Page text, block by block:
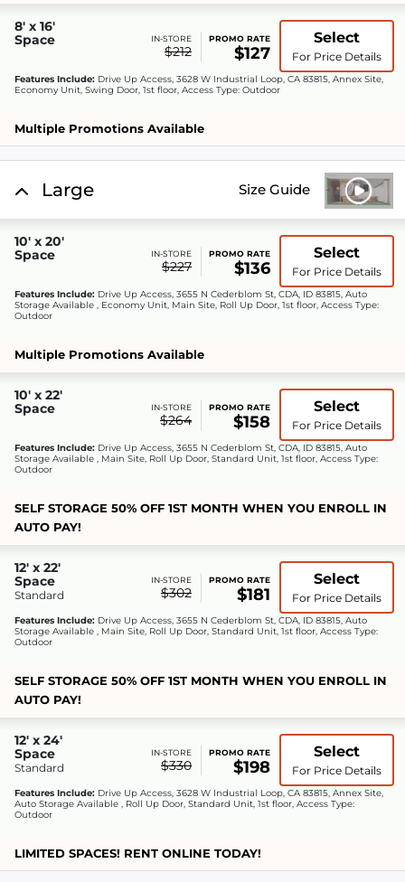
8' x 16'
Space
IN-STORE
$212
PROMO RATE
$127
Select
For Price Details
Features Include: Drive Up Access, 3628 W Industrial Loop, CA 83815, Annex Site,
Economy Unit, Swing Door, 1st floor, Access Type: Outdoor
Multiple Promotions Available
Large Size Guide
10' x 20'
Space
IN-STORE
$227
PROMO RATE
$136
Select
For Price Details
Features Include: Drive Up Access, 3655 N Cederblom St, CDA, ID 83815, Auto
Storage Available , Economy Unit, Main Site, Roll Up Door, 1st floor, Access Type:
Outdoor
Multiple Promotions Available
10' x 22'
Space
IN-STORE
$264
PROMO RATE
$158
Select
For Price Details
Features Include: Drive Up Access, 3655 N Cederblom St, CDA, ID 83815, Auto
Storage Available , Main Site, Roll Up Door, Standard Unit, 1st floor, Access Type:
Outdoor
SELF STORAGE 50% OFF 1ST MONTH WHEN YOU ENROLL IN
AUTO PAY!
12' x 22'
Space
Standard
IN-STORE
$302
PROMO RATE
$181
Select
For Price Details
Features Include: Drive Up Access, 3655 N Cederblom St, CDA, ID 83815, Auto
Storage Available , Main Site, Roll Up Door, Standard Unit, 1st floor, Access Type:
Outdoor
SELF STORAGE 50% OFF 1ST MONTH WHEN YOU ENROLL IN
AUTO PAY!
12' x 24'
Space
Standard
IN-STORE
$330
PROMO RATE
$198
Select
For Price Details
Features Include: Drive Up Access, 3628 W Industrial Loop, CA 83815, Annex Site,
Auto Storage Available , Roll Up Door, Standard Unit, 1st floor, Access Type:
Outdoor
LIMITED SPACES! RENT ONLINE TODAY!